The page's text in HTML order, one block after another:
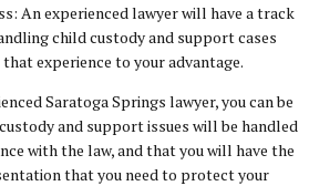
An experienced lawyer will have a track
child custody and support cases
experience to your advantage.
Saratoga Springs lawyer, you can be
and support issues will be handled
with the law, and that you will have the
that you need to protect your